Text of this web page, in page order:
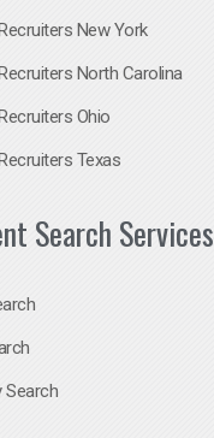
New York
North Carolina
Ohio
Texas
Search Services
Search